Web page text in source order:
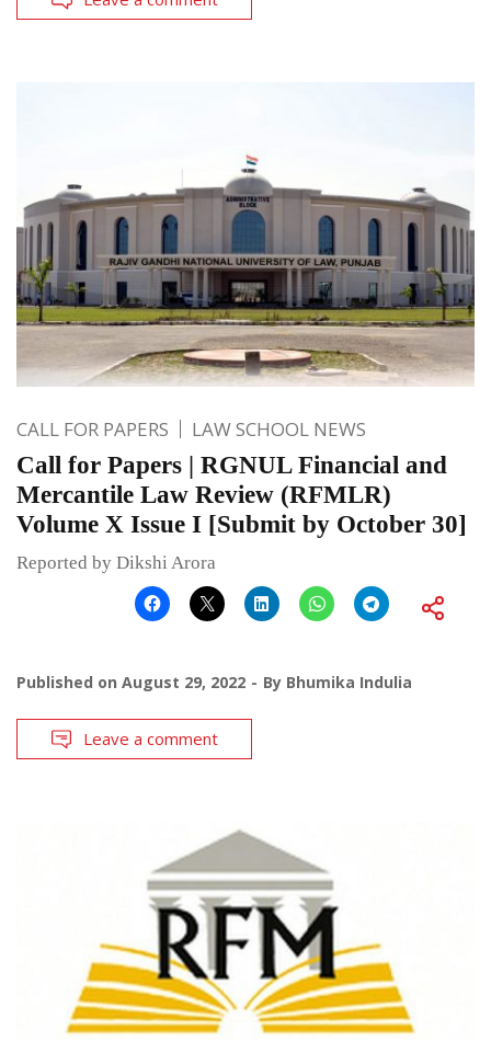
CALL FOR PAPERS LAW SCHOOL NEWS
Call for Papers | RGNUL Financial and
Mercantile Law Review (RFMLR)
Volume X Issue I [Submit by October 30]
Reported by Dikshi Arora
Published on August 29, 2022 By Bhumika Indulia
Leave a comment